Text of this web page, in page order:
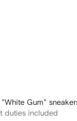
Gum"
duties included